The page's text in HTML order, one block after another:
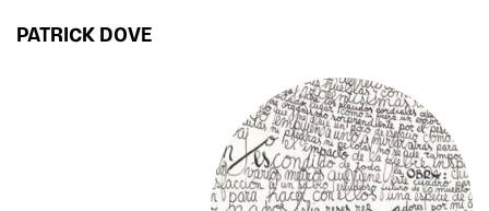
PATRICK DOVE